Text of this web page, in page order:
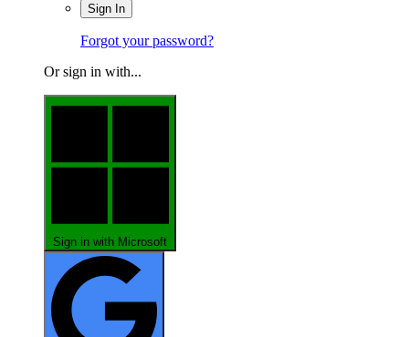
Sign In
Forgot your password?
Or sign in with...
Sign in with Microsoft